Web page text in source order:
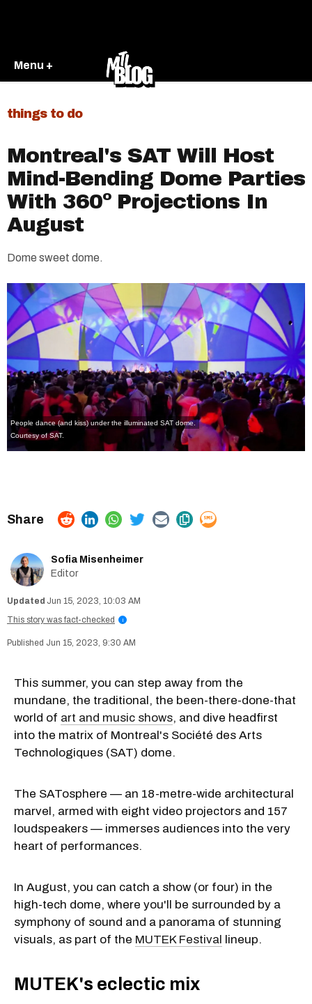
Menu +
things to do
Montreal's SAT Will Host
Mind-Bending Dome Parties
With 360º Projections In
August
Dome sweet dome.
People dance (and kiss) under the illuminated SAT dome.
Courtesy of SAT.
Sofia Misenheimer
Editor
Jun 15, 2023, 10:03 AM
This story was fact-checked
i
Jun 15, 2023, 9:30 AM
This summer, you can step away from the
mundane, the traditional, the been-there-done-that
world of art and music shows, and dive headfirst
into the matrix of Montreal's Société des Arts
Technologiques (SAT) dome.
The SATosphere — an 18-metre-wide architectural
marvel, armed with eight video projectors and 157
loudspeakers — immerses audiences into the very
heart of performances.
In August, you can catch a show (or four) in the
high-tech dome, where you'll be surrounded by a
symphony of sound and a panorama of stunning
visuals, as part of the MUTEK Festival lineup.
MUTEK's eclectic mix